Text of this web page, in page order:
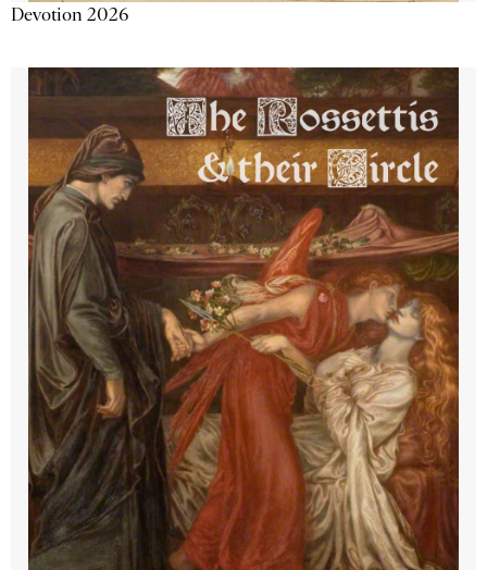
Devotion 2026